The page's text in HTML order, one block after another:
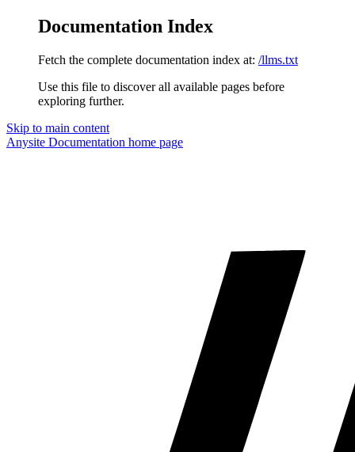
Documentation Index
Fetch the complete documentation index at: /llms.txt
Use this file to discover all available pages before
exploring further.
Skip to main content
Anysite Documentation home page